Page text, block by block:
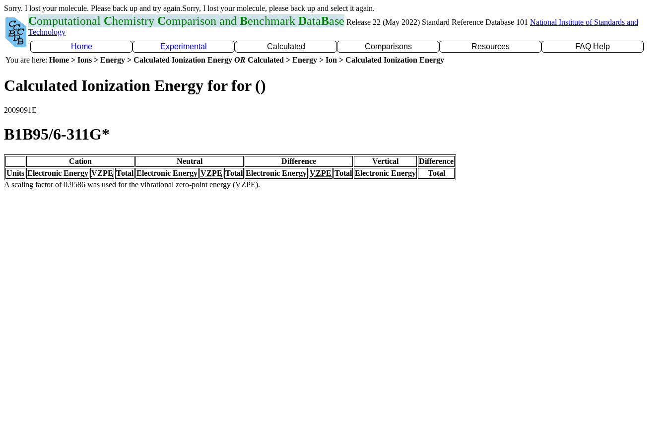
Sorry. I lost your molecule. Please back up and try again.Sorry, I lost your molecule, please back up and select it again.
Computational Chemistry Comparison and Benchmark DataBase Release 22 (May 2022) Standard Reference Database 101 National Institute of Standards and
Technology
Home
Experimental Calculated Comparisons Resources
FAQ Help
You are here: Home > Ions > Energy > Calculated Ionization Energy OR Calculated > Energy > Ion > Calculated Ionization Energy
Calculated Ionization Energy for for ()
2009091E
B1B95/6-311G*
Cation Neutral Difference Vertical
Difference
Units Electronic Energy VZPE Total Electronic Energy VZPE Total Electronic Energy VZPE Total Electronic Energy
Total
A scaling factor of 0.9586 was used for the vibrational zero-point energy (VZPE).